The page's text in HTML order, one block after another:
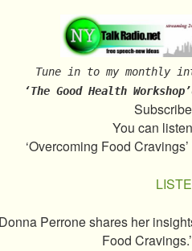
Tune in to my monthly
‘The Good Health Workshop’
You can
‘Overcoming Food
Perrone shares her
Food Cravings.’